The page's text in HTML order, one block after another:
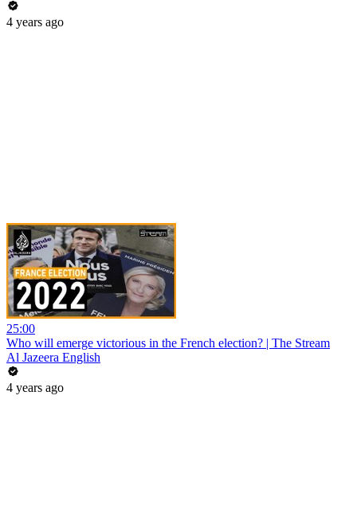
4 years ago
25:00
Who will emerge victorious in the French election? | The Stream
Al Jazeera English
4 years ago